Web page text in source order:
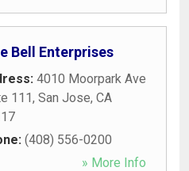
Bell Enterprises
4010 Moorpark Ave
111, San Jose, CA
(408) 556-0200
» More Info